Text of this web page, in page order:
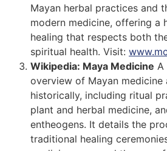
Mayan herbal practices and
modern medicine, offering a
healing that respects both
spiritual health. Visit:
Wikipedia: Maya Medicine A
overview of Mayan medicine
historically, including ritual
plant and herbal medicine,
entheogens. It details the
traditional healing